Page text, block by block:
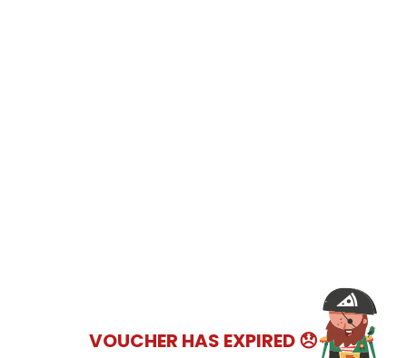
VOUCHER HAS EXPIRED 😞